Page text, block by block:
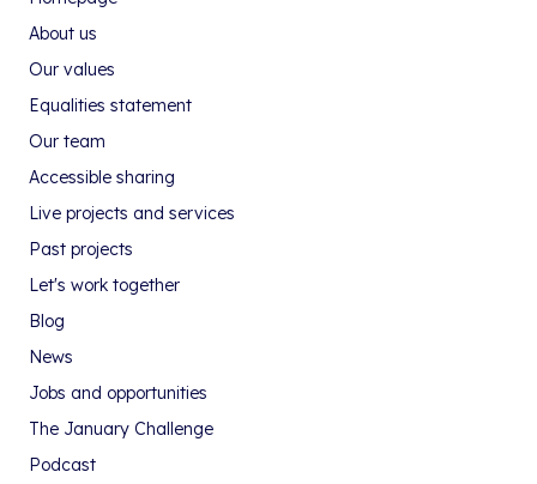
About us
Our values
Equalities statement
Our team
Accessible sharing
Live projects and services
Past projects
Let's work together
Blog
News
Jobs and opportunities
The January Challenge
Podcast